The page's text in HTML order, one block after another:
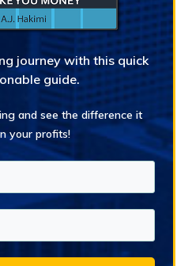
journey with this quick
guide.
and see the difference it
your profits!